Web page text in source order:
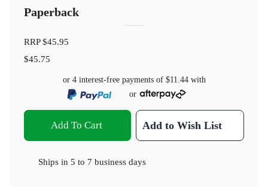
Paperback
RRP$45.95
$45.75
or 4 interest-free payments of $11.44with
or
Add To Cart Add to Wish List
Ships in 5 to 7 business days